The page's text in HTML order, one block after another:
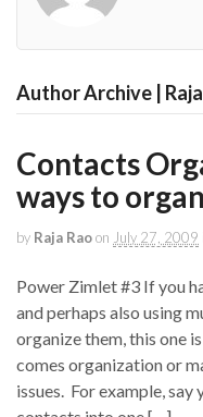
Author Archive |
Contacts
ways to
by Raja Raoon July 27, 2009
Power Zimlet #3 If you
and perhaps also using
organize them, this one
comes organization or
issues. For example, say